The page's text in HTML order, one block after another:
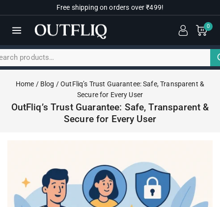
Free shipping on orders over ₹499!
0
Home / Blog /OutFliq’s Trust Guarantee: Safe, Transparent &
Secure for Every User
OutFliq’s Trust Guarantee: Safe, Transparent &
Secure for Every User